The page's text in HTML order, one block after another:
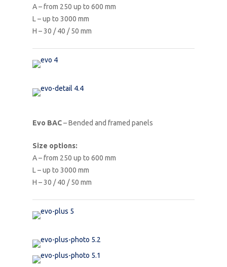
A – from 250 up to 600 mm
L – up to 3000 mm
H – 30 / 40 / 50 mm
Evo BAC– Bended and framed panels
Size options:
A – from 250 up to 600 mm
L – up to 3000 mm
H – 30 / 40 / 50 mm